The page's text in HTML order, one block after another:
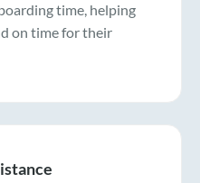
time, helping
on time for their